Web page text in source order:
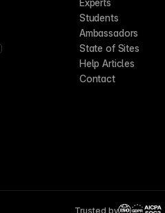
Experts
Students
Ambassadors
State of Sites
Help Articles
Contact
Trusted by